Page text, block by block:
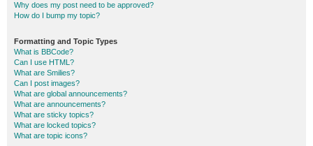
Why does my post need to be approved?
How do I bump my topic?
Formatting and Topic Types
What is BBCode?
Can I use HTML?
What are Smilies?
Can I post images?
What are global announcements?
What are announcements?
What are sticky topics?
What are locked topics?
What are topic icons?